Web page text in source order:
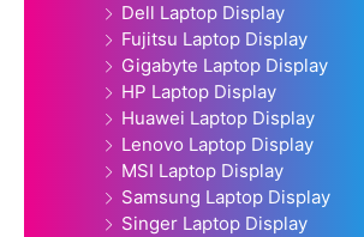
Dell Laptop Display
Fujitsu Laptop Display
Gigabyte Laptop Display
HP Laptop Display
Huawei Laptop Display
Lenovo Laptop Display
MSI Laptop Display
Samsung Laptop Display
Singer Laptop Display